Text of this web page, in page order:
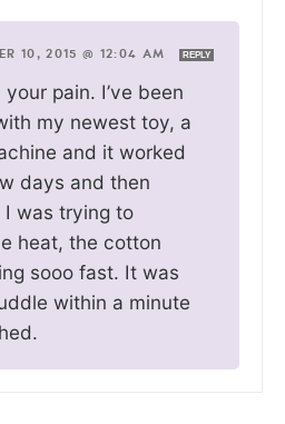
10, 2015 @ 12:04 AM REPLY
pain. I’ve been
my newest toy, a
and it worked
days and then
was trying to
heat, the cotton
sooo fast. It was
within a minute